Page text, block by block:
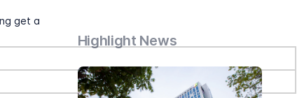
get a
Highlight News